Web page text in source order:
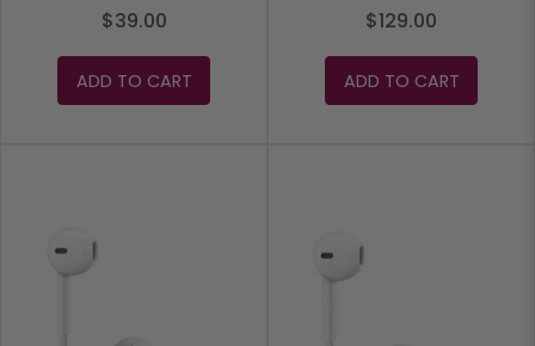
$39.00
ADD TO CART
$129.00
ADD TO CART